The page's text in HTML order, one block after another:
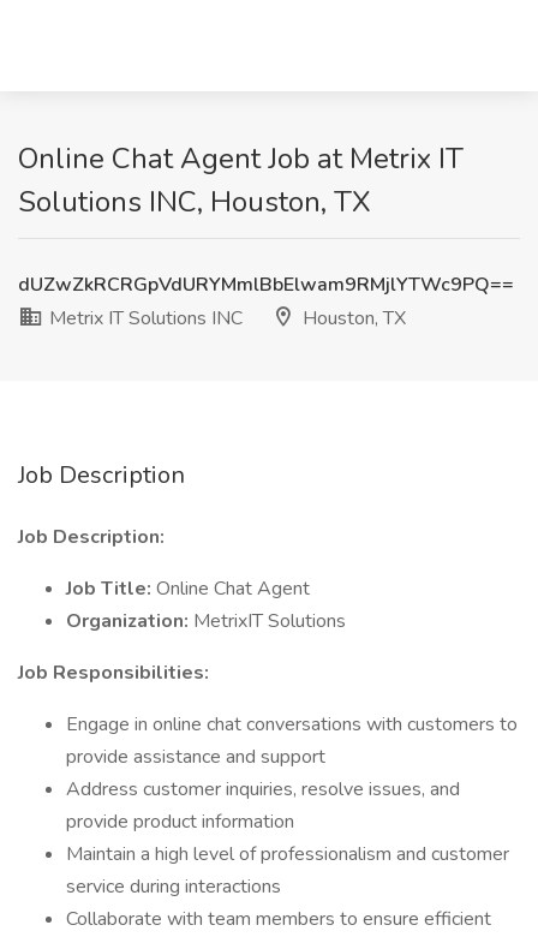
Online Chat Agent Job at Metrix IT
Solutions INC, Houston, TX
dUZwZkRCRGpVdURYMmlBbElwam9RMjlYTWc9PQ==
Metrix IT Solutions INC
Houston, TX
Job Description
Job Description:
Job Title: Online Chat Agent
Organization: MetrixIT Solutions
Job Responsibilities:
Engage in online chat conversations with customers to
provide assistance and support
Address customer inquiries, resolve issues, and
provide product information
Maintain a high level of professionalism and customer
service during interactions
Collaborate with team members to ensure efficient